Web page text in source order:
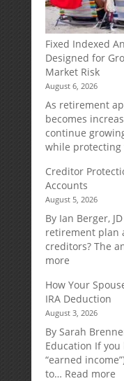
Fixed Indexed
Designed for
Market Risk
August 6, 2026
As retirement
becomes
continue
while protecting
Creditor
Accounts
August 5, 2026
By Ian Berger,
retirement plan
creditors? The
more:
Protection
for
Your
Retirement
Accounts
How Your
IRA Deduction
August 3, 2026
By Sarah
Education If
“earned
to… Read more: